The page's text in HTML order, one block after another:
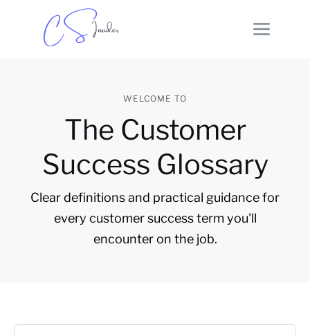
WELCOME TO
The Customer
Success Glossary
Clear definitions and practical guidance for
every customer success term you'll
encounter on the job.